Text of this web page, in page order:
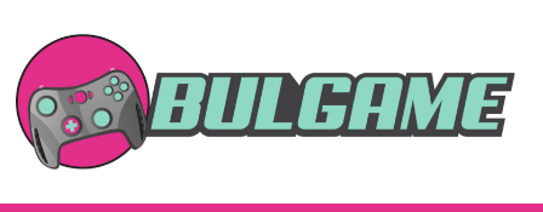
content